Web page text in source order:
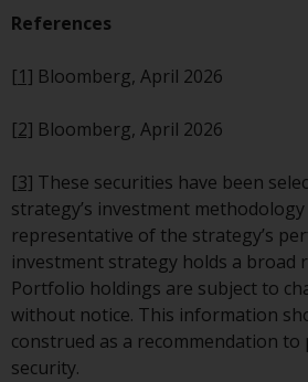
fund documents for a
list of risks and other
information.
Products and Services
This website describes
Redwheel’s
information purposes
of the material
website is intended to
an offer to sell, or an
solicitation of an offer
References
[1] Bloomberg, April 2026
[2] Bloomberg, April 2026
[3] These securities have been
strategy’s investment
representative of the strategy’s
investment strategy holds a broad
Portfolio holdings are subject to
without notice. This information
construed as a recommendation to
security.